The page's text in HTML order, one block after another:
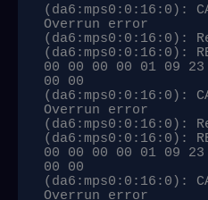
(da6:mps0:0:16:0):
Overrun error
(da6:mps0:0:16:0):
(da6:mps0:0:16:0):
00 00 00 00 01 09
00 00
(da6:mps0:0:16:0):
Overrun error
(da6:mps0:0:16:0):
(da6:mps0:0:16:0):
00 00 00 00 01 09
00 00
(da6:mps0:0:16:0):
Overrun error